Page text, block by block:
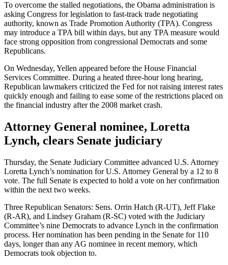
To overcome the stalled negotiations, the Obama administration is
asking Congress for legislation to fast-track trade negotiating
authority, known as Trade Promotion Authority (TPA). Congress
may introduce a TPA bill within days, but any TPA measure would
face strong opposition from congressional Democrats and some
Republicans.
On Wednesday, Yellen appeared before the House Financial
Services Committee. During a heated three-hour long hearing,
Republican lawmakers criticized the Fed for not raising interest rates
quickly enough and failing to ease some of the restrictions placed on
the financial industry after the 2008 market crash.
Attorney General nominee, Loretta
Lynch, clears Senate judiciary
Thursday, the Senate Judiciary Committee advanced U.S. Attorney
Loretta Lynch’s nomination for U.S. Attorney General by a 12 to 8
vote. The full Senate is expected to hold a vote on her confirmation
within the next two weeks.
Three Republican Senators: Sens. Orrin Hatch (R-UT), Jeff Flake
(R-AR), and Lindsey Graham (R-SC) voted with the Judiciary
Committee’s nine Democrats to advance Lynch in the confirmation
process. Her nomination has been pending in the Senate for 110
days, longer than any AG nominee in recent memory, which
Democrats took objection to.